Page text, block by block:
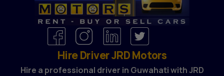
Hire Driver JRD Motors
Hire a professional driver in Guwahati with JRD